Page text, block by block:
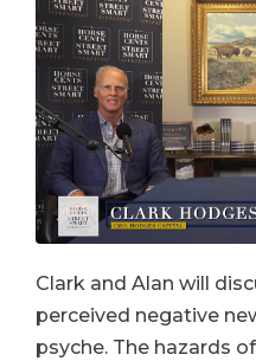
Clark and Alan will
perceived negative
psyche. The hazards